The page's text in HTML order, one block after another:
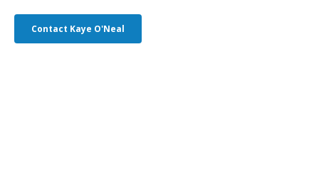
Contact Kaye O'Neal